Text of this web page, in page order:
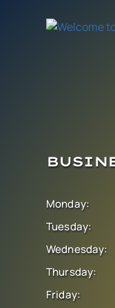
Monday:
Tuesday:
Wednesday:
Thursday:
Friday: